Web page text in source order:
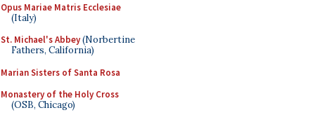
Opus Mariae Matris Ecclesiae
(Italy)
St. Michael's Abbey(Norbertine
Fathers, California)
Marian Sisters of Santa Rosa
Monastery of the Holy Cross
(OSB, Chicago)